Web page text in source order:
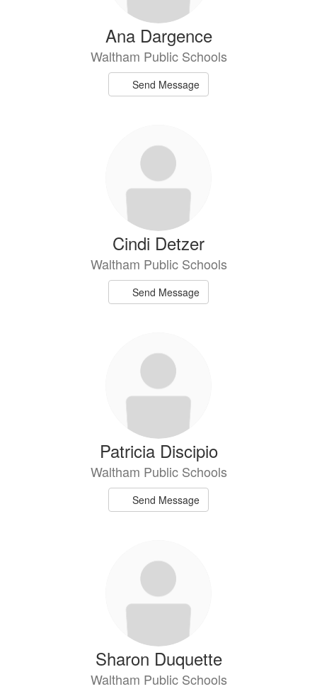
Ana Dargence
Waltham Public Schools
Send Message
Cindi Detzer
Waltham Public Schools
Send Message
Patricia Discipio
Waltham Public Schools
Send Message
Sharon Duquette
Waltham Public Schools